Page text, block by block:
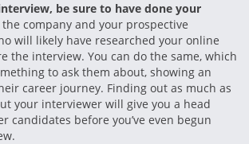
be sure to have done your
company and your prospective
will likely have researched your online
the interview. You can do the same, which
to ask them about, showing an
career journey. Finding out as much as
your interviewer will give you a head
candidates before you’ve even begun